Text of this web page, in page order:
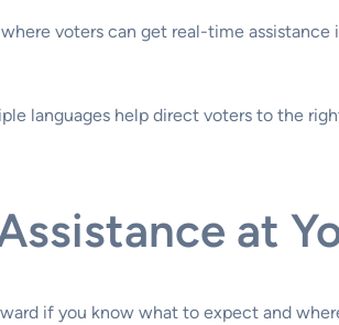
voters can get real-time
languages help direct voters to the
at
if you know what to expect and